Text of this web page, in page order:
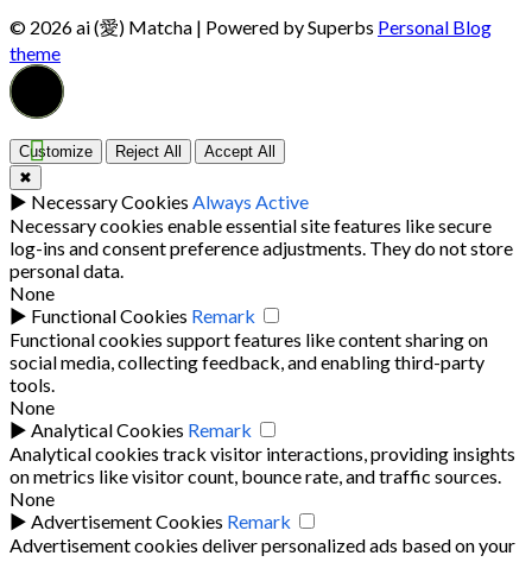
© 2026 ai (愛) Matcha | Powered by Superbs Personal Blog
theme
Customize Reject All
Accept All
✖
► Necessary Cookies Always Active
Necessary cookies enable essential site features like secure
log-ins and consent preference adjustments. They do not store
personal data.
None
► Functional Cookies Remark
Functional cookies support features like content sharing on
social media, collecting feedback, and enabling third-party
tools.
None
► Analytical Cookies Remark
Analytical cookies track visitor interactions, providing insights
on metrics like visitor count, bounce rate, and traffic sources.
None
► Advertisement Cookies Remark
Advertisement cookies deliver personalized ads based on your